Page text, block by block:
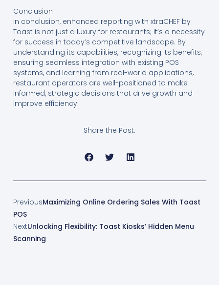
Conclusion
In conclusion, enhanced reporting with xtraCHEF by
Toast is not just a luxury for restaurants; it’s a necessity
for success in today’s competitive landscape. By
understanding its capabilities, recognizing its benefits,
ensuring seamless integration with existing POS
systems, and learning from real-world applications,
restaurant operators are well-positioned to make
informed, strategic decisions that drive growth and
improve efficiency.
Share the Post:
PreviousMaximizing Online Ordering Sales With Toast
POS
NextUnlocking Flexibility: Toast Kiosks’ Hidden Menu
Scanning